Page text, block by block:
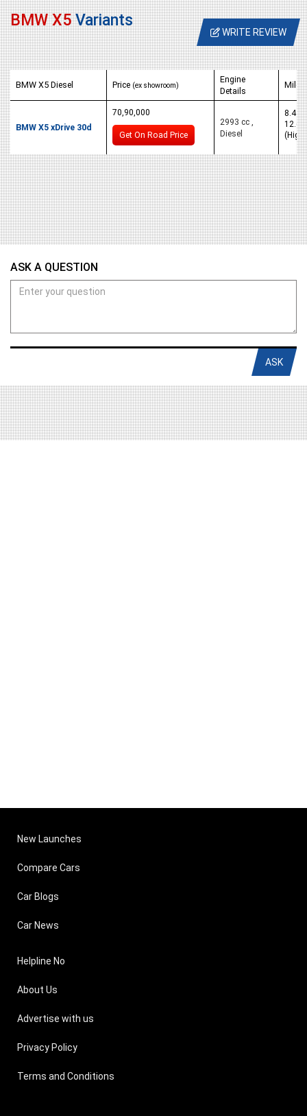
BMW X5 Variants
WRITE REVIEW
BMW X5 Diesel Price (ex showroom)
Engine
Details
BMW X5 xDrive 30d
70,90,000
Get On Road Price
2993 cc ,
Diesel
8.4
12.6
ASK A QUESTION
ASK
New Launches
Compare Cars
Car Blogs
Car News
Helpline No
About Us
Advertise with us
Privacy Policy
Terms and Conditions